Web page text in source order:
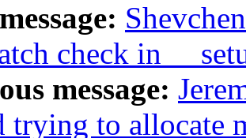
check in
message:
trying to allocate